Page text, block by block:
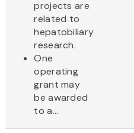
projects are
related to
hepatobiliary
research.
One
operating
grant may
be awarded
to a...